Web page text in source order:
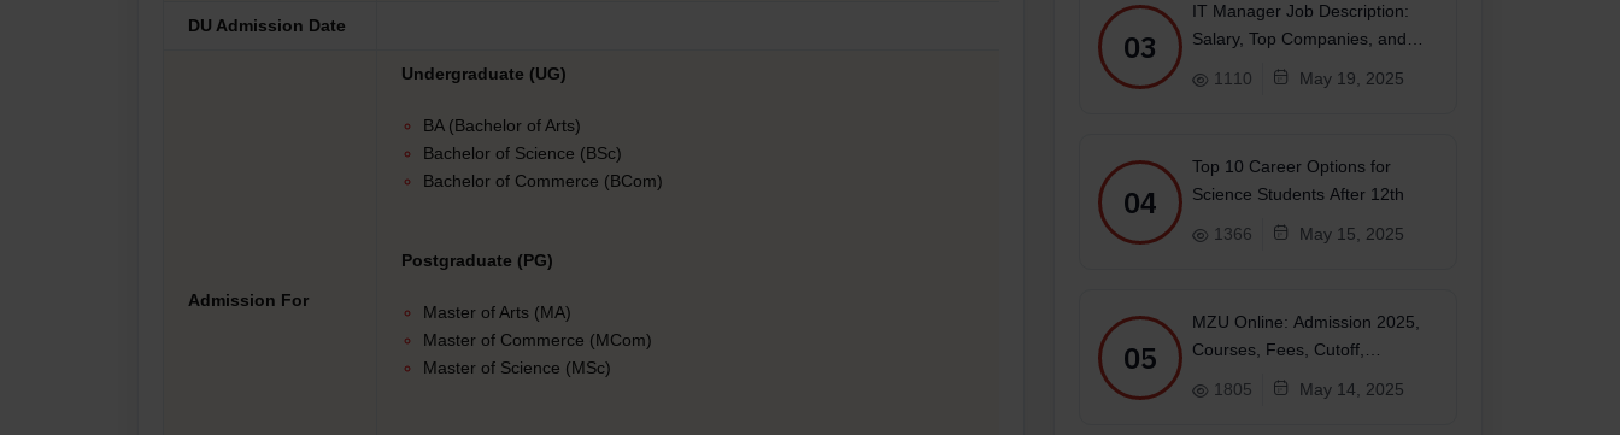
DU Admission Date
Admission For
Undergraduate (UG)
BA (Bachelor of Arts)
Bachelor of Science (BSc)
Bachelor of Commerce (BCom)
Postgraduate (PG)
Master of Arts (MA)
Master of Commerce (MCom)
Master of Science (MSc)
03
IT Manager Job Description:
Salary, Top Companies, and
1110 May 19, 2025
04
Top 10 Career Options for
Science Students After 12th
1366 May 15, 2025
05
MZU Online: Admission 2025,
Courses, Fees, Cutoff,
Placements, Ranking
1805 May 14, 2025